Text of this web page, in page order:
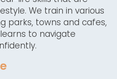
We train in various
parks, towns and cafes,
to navigate